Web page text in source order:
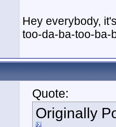
Hey everybody,
too-da-ba-too-ba-
Quote:
Originally